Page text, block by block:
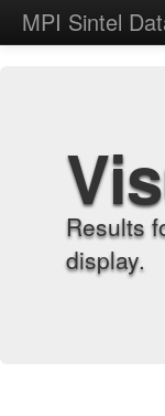
MPI Sintel
Results
display.